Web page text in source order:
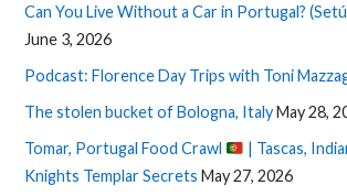
Can You Live Without a Car in Portugal?
June 3, 2026
Podcast: Florence Day Trips with Toni
The stolen bucket of Bologna, ItalyMay 28,
Tomar, Portugal Food Crawl
| Tascas,
Knights Templar Secrets May 27, 2026